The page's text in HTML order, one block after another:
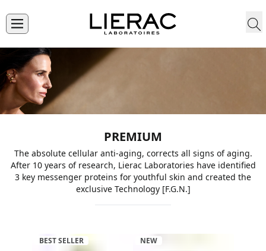
PREMIUM
The absolute cellular anti-aging, corrects all signs of aging.
After 10 years of research, Lierac Laboratories have identified
3 key messenger proteins for youthful skin and created the
exclusive Technology [F.G.N.]
BEST SELLER NEW